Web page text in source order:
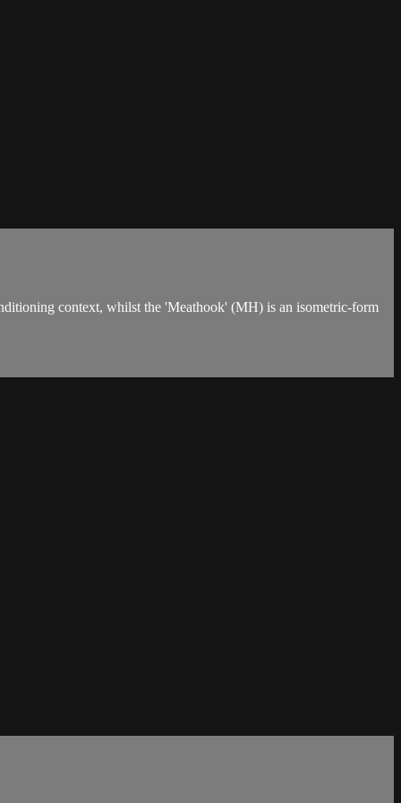
context, whilst the 'Meathook' (MH) is an isometric-form